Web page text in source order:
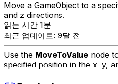
Move a GameObject to a
and z directions.
읽는 시간 1분
최근 업데이트: 9달 전
Use the MoveToValue node
specified position in the x, y,